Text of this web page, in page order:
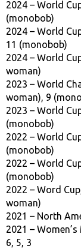
2024 – World
(monobob)
2024 – World
11 (monobob)
2024 – World
woman)
2023 – World
woman), 9
2023 – World
(monobob)
2022 – World
(monobob)
2022 – World
(monobob)
2022 – Word
woman)
2021 – North
2021 –
6, 5, 3